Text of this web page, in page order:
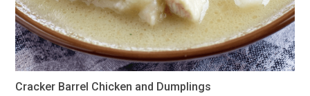
Cracker Barrel Chicken and Dumplings